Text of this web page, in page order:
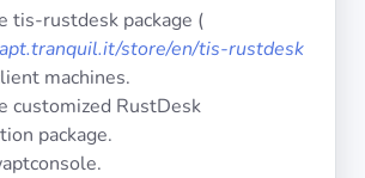
tis-rustdesk package (
store/en/tis-rustdesk
machines.
customized RustDesk
package.